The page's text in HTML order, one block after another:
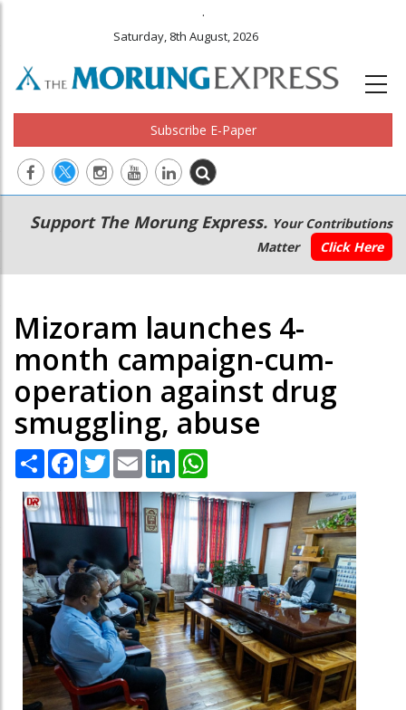
.
Saturday, 8th August, 2026
Subscribe E-Paper
Main
navigation
Secondary
Menu
Support The Morung Express. Your Contributions
Matter
Click Here
Mizoram launches 4-
month campaign-cum-
operation against drug
smuggling, abuse
Share Facebook
TwitterEmail LinkedIn